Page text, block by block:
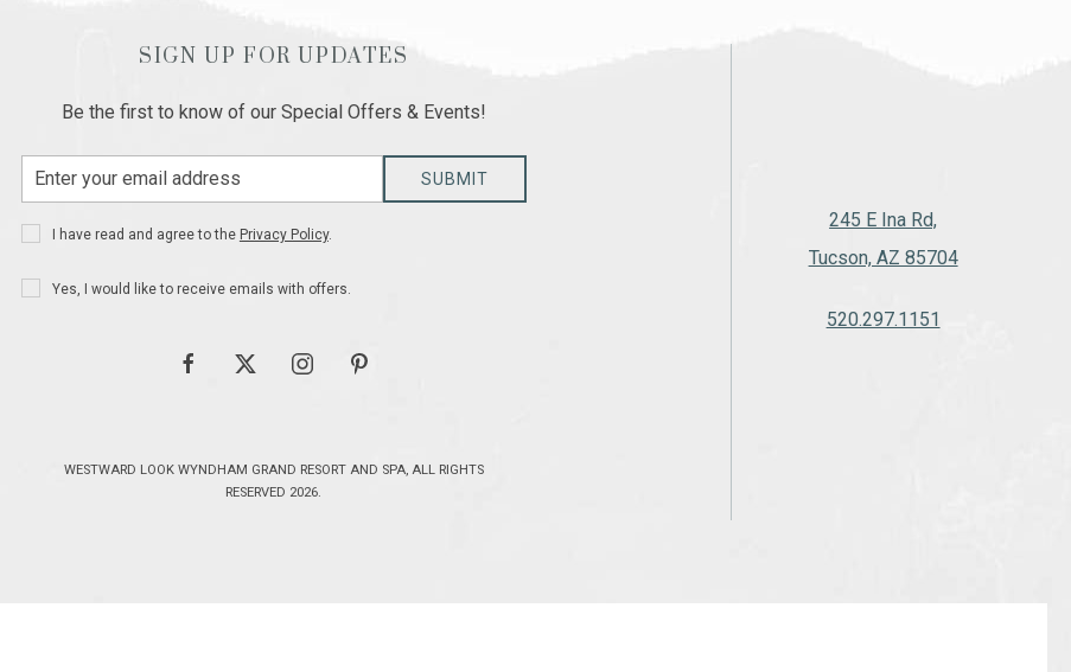
SIGN UP FOR UPDATES
Be the first to know of our Special Offers & Events!
Email
Address
SUBMIT
Privacy
Policy
I have read and agree to the Privacy Policy.
Receive
Offers
Yes, I would like to receive emails with offers.
facebooktwitter instagrampinterest
WESTWARD LOOK WYNDHAM GRAND RESORT AND SPA, ALL RIGHTS
RESERVED 2026.
245 E Ina Rd,
Tucson, AZ 85704
520.297.1151